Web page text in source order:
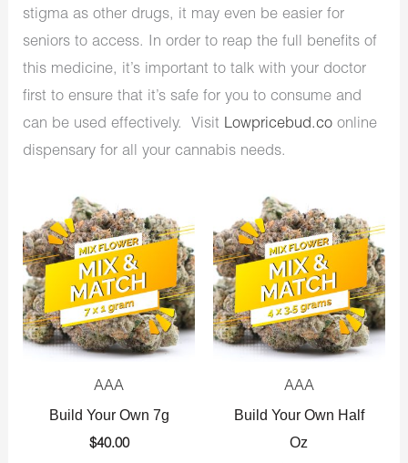
stigma as other drugs, it may even be easier for
seniors to access. In order to reap the full benefits of
this medicine, it’s important to talk with your doctor
first to ensure that it’s safe for you to consume and
can be used effectively. Visit Lowpricebud.co online
dispensary for all your cannabis needs.
AAA
Build Your Own 7g
$40.00
AAA
Build Your Own Half
Oz